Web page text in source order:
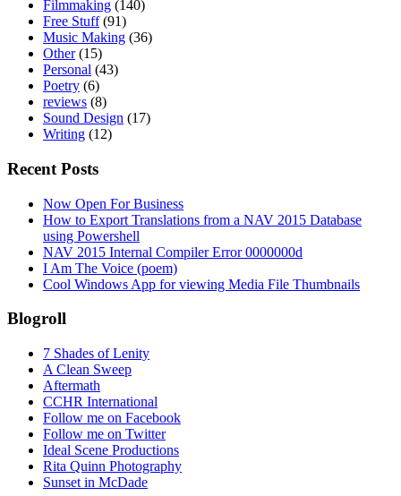
Filmmaking (140)
Free Stuff(91)
Music Making (36)
Other(15)
Personal (43)
Poetry (6)
reviews (8)
Sound Design (17)
Writing (12)
Recent Posts
Now Open For Business
How to Export Translations from a NAV 2015 Database
using Powershell
NAV 2015 Internal Compiler Error 0000000d
I Am The Voice (poem)
Cool Windows App for viewing Media File Thumbnails
Blogroll
7 Shades of Lenity
A Clean Sweep
Aftermath
CCHR International
Follow me on Facebook
Follow me on Twitter
Ideal Scene Productions
Rita Quinn Photography
Sunset in McDade